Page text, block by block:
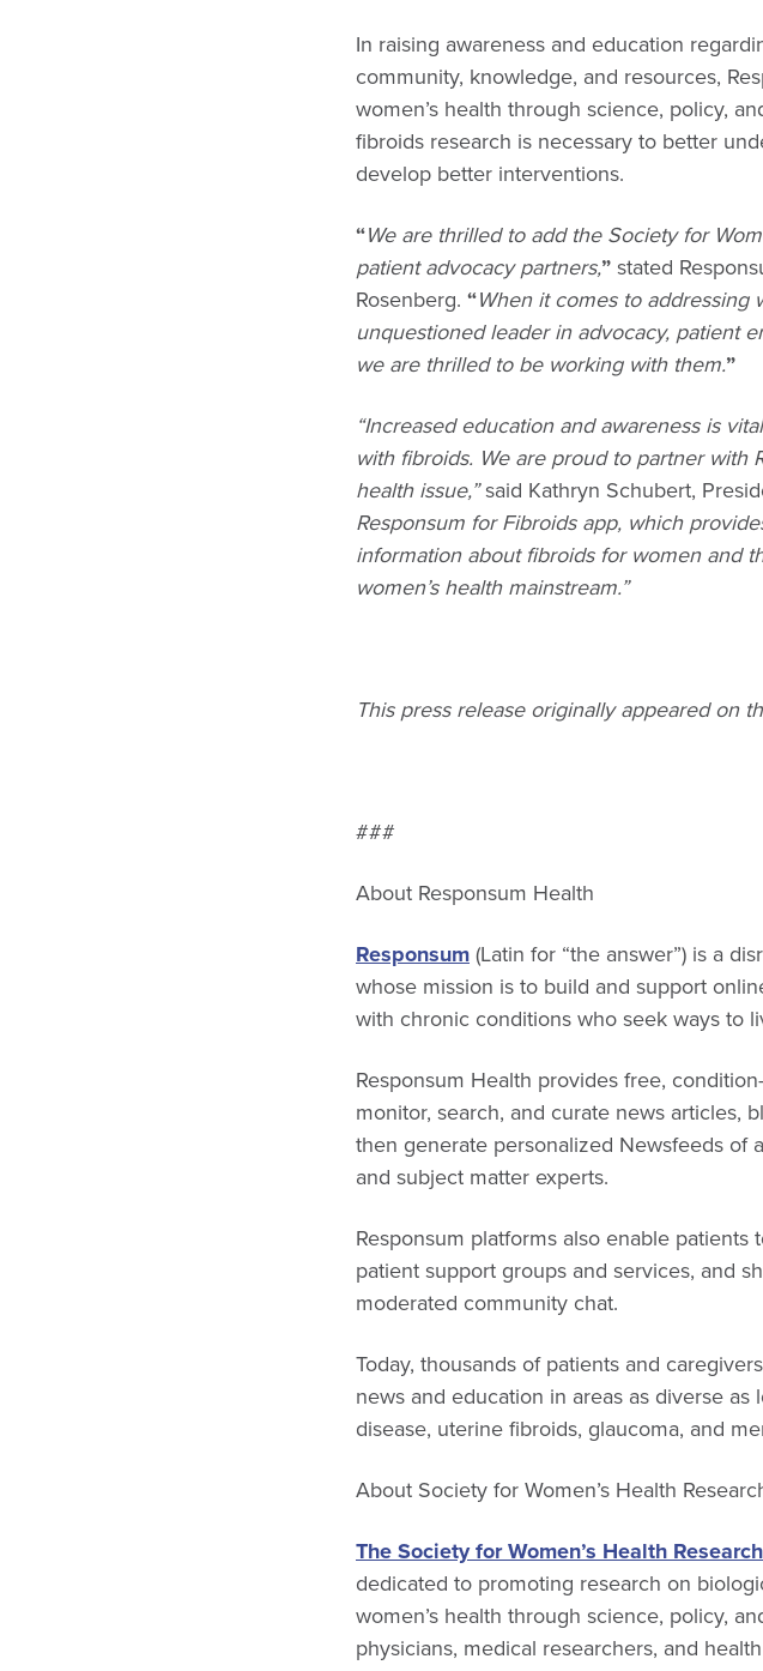
In raising awareness and education
community, knowledge, and resources,
women’s health through science, policy,
fibroids research is necessary to better
develop better interventions.
“We are thrilled to add the Society for
patient advocacy partners,”stated
Rosenberg. “When it comes to addressing
unquestioned leader in advocacy, patient
we are thrilled to be working with them.”
“Increased education and awareness is
with fibroids. We are proud to partner with
health issue,”said Kathryn Schubert,
Responsum for Fibroids app, which
information about fibroids for women and
women’s health mainstream.”
This press release originally appeared on
###
About Responsum Health
Responsum(Latin for “the answer”) is a
whose mission is to build and support
with chronic conditions who seek ways to
Responsum Health provides free,
monitor, search, and curate news articles,
then generate personalized Newsfeeds of
and subject matter experts.
Responsum platforms also enable
patient support groups and services, and
moderated community chat.
Today, thousands of patients and
news and education in areas as diverse
disease, uterine fibroids, glaucoma, and
About Society for Women’s Health
The Society for Women’s Health
dedicated to promoting research on
women’s health through science, policy,
physicians, medical researchers, and